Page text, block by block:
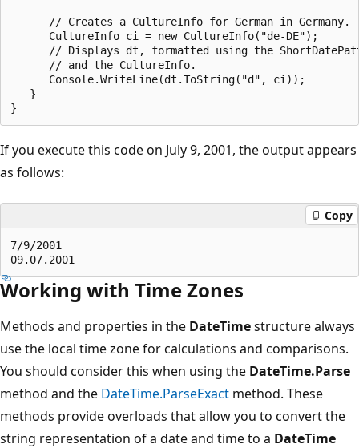
      // Creates a CultureInfo for German in Germany.
      CultureInfo ci = new CultureInfo("de-DE");
// Displays dt, formatted using the
      // and the CultureInfo.
      Console.WriteLine(dt.ToString("d", ci));
   }
If you execute this code on July 9, 2001, the output appears
as follows:
Copy
7/9/2001
Working with Time Zones
Methods and properties in the DateTimestructure always
use the local time zone for calculations and comparisons.
You should consider this when using the DateTime.Parse
method and the DateTime.ParseExact method. These
methods provide overloads that allow you to convert the
string representation of a date and time to a DateTime